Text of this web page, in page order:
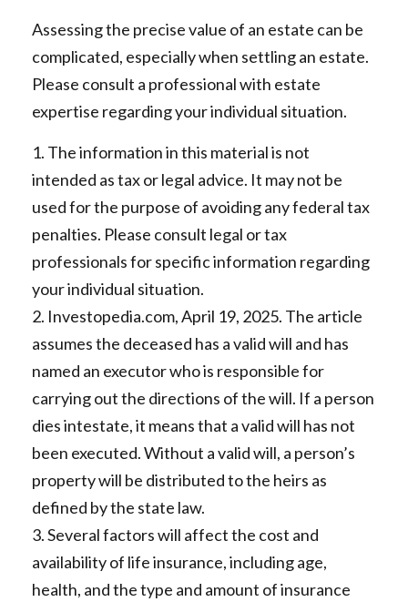
Assessing the precise value of an estate can be
complicated, especially when settling an estate.
Please consult a professional with estate
expertise regarding your individual situation.
1. The information in this material is not
intended as tax or legal advice. It may not be
used for the purpose of avoiding any federal tax
penalties. Please consult legal or tax
professionals for specific information regarding
your individual situation.
2. Investopedia.com, April 19, 2025. The article
assumes the deceased has a valid will and has
named an executor who is responsible for
carrying out the directions of the will. If a person
dies intestate, it means that a valid will has not
been executed. Without a valid will, a person’s
property will be distributed to the heirs as
defined by the state law.
3. Several factors will affect the cost and
availability of life insurance, including age,
health, and the type and amount of insurance